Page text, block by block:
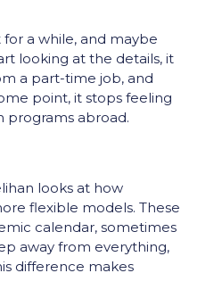
a while, and maybe
looking at the details, it
a part-time job, and
point, it stops feeling
programs abroad.
looks at how
flexible models. These
calendar, sometimes
away from everything,
difference makes